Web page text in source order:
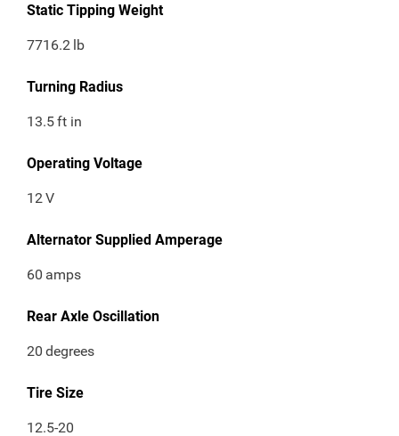
Static Tipping Weight
7716.2 lb
Turning Radius
13.5ft in
Operating Voltage
12V
Alternator Supplied Amperage
60 amps
Rear Axle Oscillation
20 degrees
Tire Size
12.5-20